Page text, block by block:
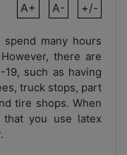
A+ A- +/-
many hours
there are
such as having
truck stops, part
tire shops. When
that you use latex